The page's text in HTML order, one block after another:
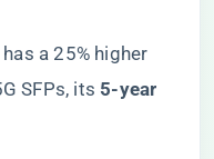
​ has a 25% higher
SFPs, its ​5-year